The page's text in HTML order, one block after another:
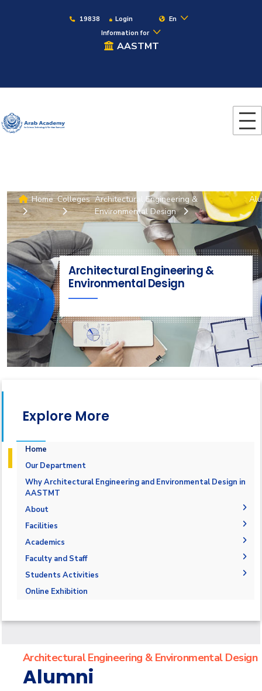
19838 Login
En
Information for
AASTMT
Home Colleges Architectural Engineering &
Environmental Design
Architectural Engineering &
Environmental Design
Explore More
Home
Our Department
Why Architectural Engineering and Environmental Design in
AASTMT
About
The Department
Accreditation and Certification
Outcomes
Facilities
Space & Place
Drawing Halls & Classrooms
Fabrication Labs
Academics
Undergraduate Schedule
Final Exams
Post-Graduate Studies
Faculty and Staff
Faculty Members
Staff
Students Activities
Trips
Competitions
Online Exhibition
Architectural Engineering & Environmental Design
Alumni